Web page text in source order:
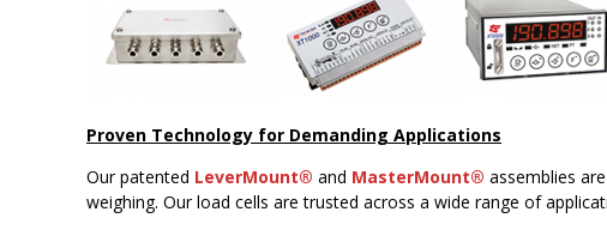
Proven Technology for Demanding Applications
Our patented LeverMount® and MasterMount® assemblies
weighing. Our load cells are trusted across a wide range of